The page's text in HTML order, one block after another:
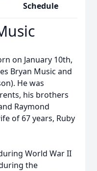
Schedule
on January 10th,
Bryan Music and
He was
his brothers
Raymond
of 67 years, Ruby
World War II
the